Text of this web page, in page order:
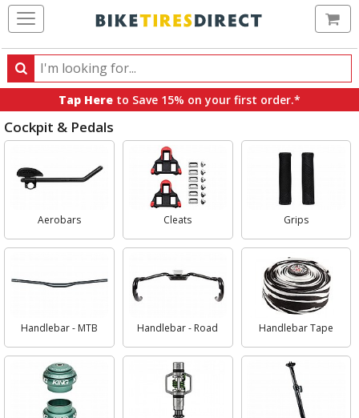
Search
Search
products,
categories
and
Tap Here to Save 15% on your first order.*
Cockpit & Pedals
Select
Category
Aerobars Cleats Grips
Handlebar - MTB Handlebar - Road Handlebar Tape